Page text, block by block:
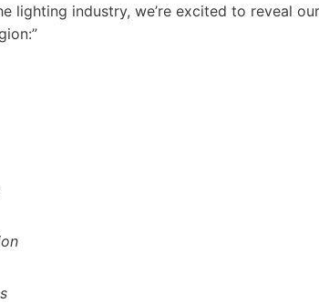
lighting industry, we’re excited to reveal